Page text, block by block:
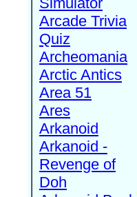
Arcade Trivia
Quiz
Archeomania
Arctic Antics
Area 51
Ares
Arkanoid
Arkanoid -
Revenge of
Doh